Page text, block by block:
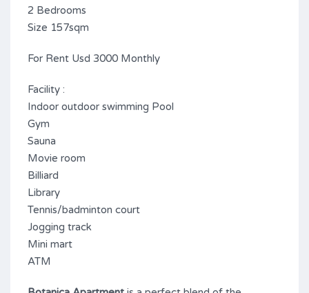
2 Bedrooms
Size 157sqm
For Rent Usd 3000 Monthly
Facility :
Indoor outdoor swimming Pool
Gym
Sauna
Movie room
Billiard
Library
Tennis/badminton court
Jogging track
Mini mart
ATM